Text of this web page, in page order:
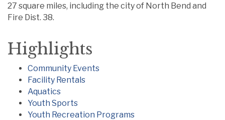
27 square miles, including the city of North Bend and
Fire Dist. 38.
Highlights
Community Events
Facility Rentals
Aquatics
Youth Sports
Youth Recreation Programs